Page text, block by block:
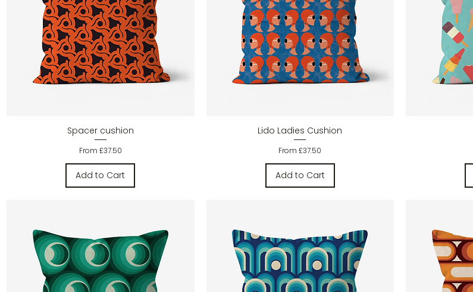
Quick View
Spacer cushion
From £37.50
Sale Price
Add to Cart
Quick View
Lido Ladies Cushion
From£37.50
Sale Price
Add to Cart